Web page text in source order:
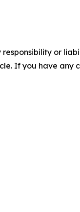
or
If you have any